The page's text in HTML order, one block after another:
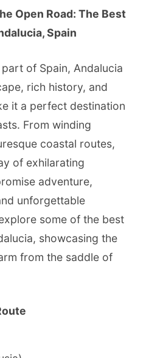
Open Road: The Best
Spain
of Spain, Andalucia
rich history, and
it a perfect destination
From winding
coastal routes,
of exhilarating
adventure,
unforgettable
some of the best
showcasing the
from the saddle of